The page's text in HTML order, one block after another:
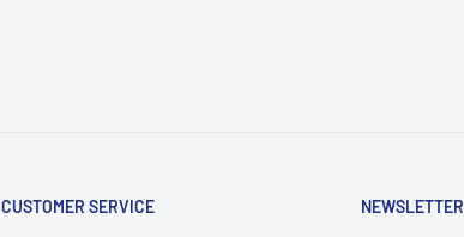
CUSTOMER SERVICE NEWSLETTER